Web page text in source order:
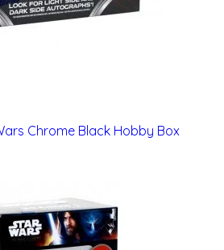
Chrome Black Hobby Box